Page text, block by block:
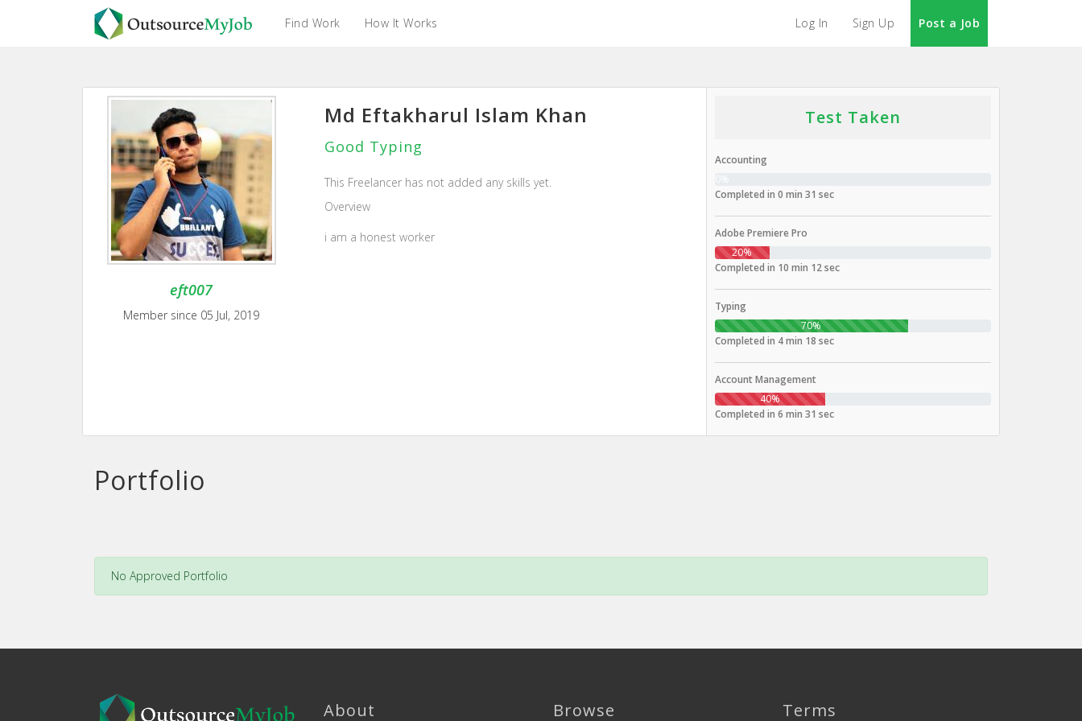
Find Work How It Works Log In Sign Up Post a Job
eft007
Member since 05 Jul, 2019
Md Eftakharul Islam Khan
Good Typing
This Freelancer has not added any skills yet.
Overview
i am a honest worker
Test Taken
Accounting
Completed in 0 min 31 sec
Adobe Premiere Pro
20%
Completed in 10 min 12 sec
Typing
70%
Completed in 4 min 18 sec
Account Management
40%
Completed in 6 min 31 sec
Portfolio
No Approved Portfolio
About Browse Terms